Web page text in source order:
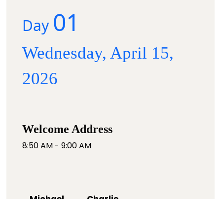
Day 01
Wednesday, April 15,
2026
Welcome Address
8:50 AM - 9:00 AM